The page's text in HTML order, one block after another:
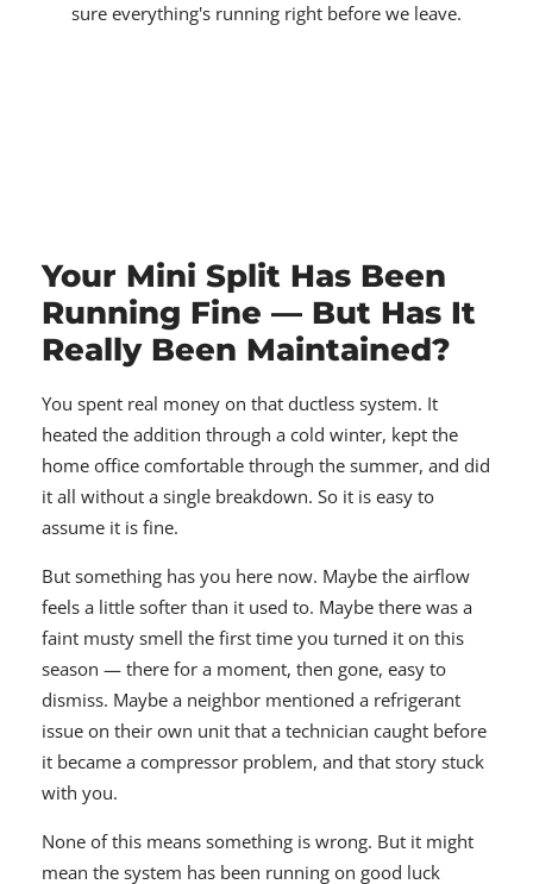
sure everything's running right before we leave.
Your Mini Split Has Been
Running Fine — But Has It
Really Been Maintained?
You spent real money on that ductless system. It
heated the addition through a cold winter, kept the
home office comfortable through the summer, and did
it all without a single breakdown. So it is easy to
assume it is fine.
But something has you here now. Maybe the airflow
feels a little softer than it used to. Maybe there was a
faint musty smell the first time you turned it on this
season — there for a moment, then gone, easy to
dismiss. Maybe a neighbor mentioned a refrigerant
issue on their own unit that a technician caught before
it became a compressor problem, and that story stuck
with you.
None of this means something is wrong. But it might
mean the system has been running on good luck